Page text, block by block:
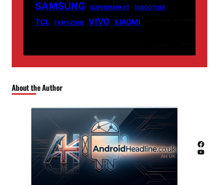
SAMSUNG SUPERMARKET TABOOTUBE
TCL TXMYZONE VIVO XIAOMI
About the Author
Facebook
YouTube